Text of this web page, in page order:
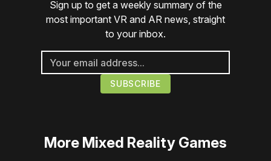
Sign up to get a weekly summary of the
most important VR and AR news, straight
to your inbox.
More Mixed Reality Games